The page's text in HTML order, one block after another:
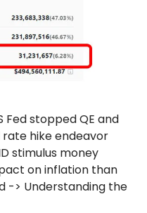
Fed stopped QE and
hike endeavor
stimulus money
on inflation than
-> Understanding the